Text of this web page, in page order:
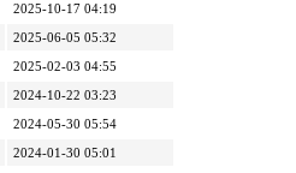
2025-10-17 04:19
2025-06-05 05:32
2025-02-03 04:55
2024-10-22 03:23
2024-05-30 05:54
2024-01-30 05:01